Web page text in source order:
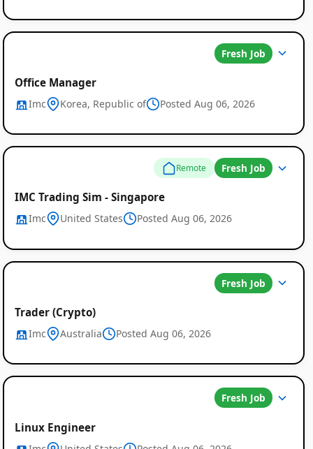
Fresh Job
Office Manager
Imc Korea, Republic of Posted Aug 06, 2026
Remote Fresh Job
IMC Trading Sim - Singapore
Imc United States Posted Aug 06, 2026
Fresh Job
Trader (Crypto)
Imc Australia Posted Aug 06, 2026
Fresh Job
Linux Engineer